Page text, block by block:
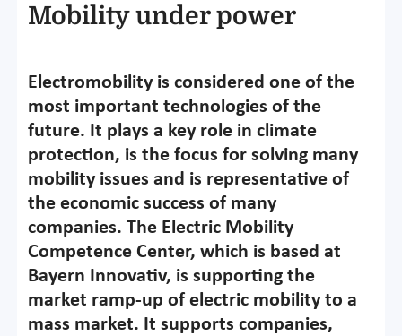
Mobility under power
Electromobility is considered one of the
most important technologies of the
future. It plays a key role in climate
protection, is the focus for solving many
mobility issues and is representative of
the economic success of many
companies. The Electric Mobility
Competence Center, which is based at
Bayern Innovativ, is supporting the
market ramp-up of electric mobility to a
mass market. It supports companies,